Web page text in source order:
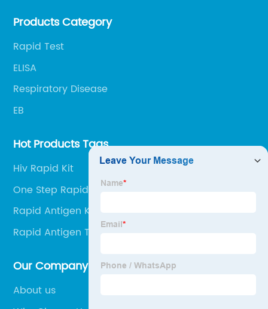
Products Category
Rapid Test
ELISA
Respiratory Disease
EB
Hot Products Tags
Hiv Rapid Kit
One Step Rapid
Rapid Antigen Kit Online
Rapid Antigen Test At Home Kit
Our Company
About us